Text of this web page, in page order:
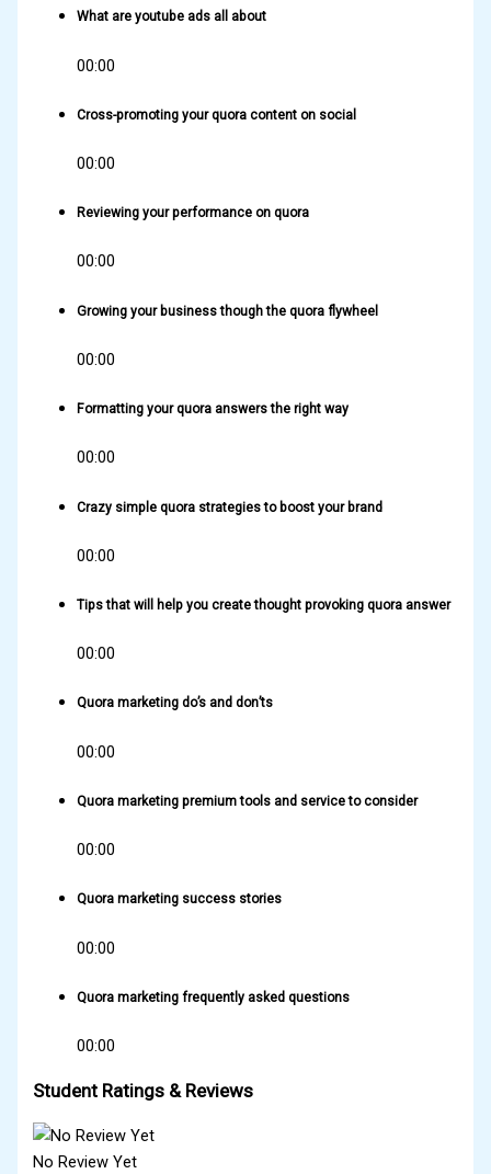
What are youtube ads all about
00:00
Cross-promoting your quora content on social
00:00
Reviewing your performance on quora
00:00
Growing your business though the quora flywheel
00:00
Formatting your quora answers the right way
00:00
Crazy simple quora strategies to boost your brand
00:00
Tips that will help you create thought provoking quora answer
00:00
Quora marketing do’s and don’ts
00:00
Quora marketing premium tools and service to consider
00:00
Quora marketing success stories
00:00
Quora marketing frequently asked questions
00:00
Student Ratings & Reviews
No Review Yet